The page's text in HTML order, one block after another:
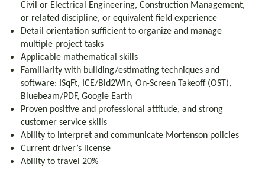
Civil or Electrical Engineering, Construction Management,
or related discipline, or equivalent field experience
Detail orientation sufficient to organize and manage
multiple project tasks
Applicable mathematical skills
Familiarity with building/estimating techniques and
software: ISqFt, ICE/Bid2Win, On-Screen Takeoff (OST),
Bluebeam/PDF, Google Earth
Proven positive and professional attitude, and strong
customer service skills
Ability to interpret and communicate Mortenson policies
Current driver’s license
Ability to travel 20%